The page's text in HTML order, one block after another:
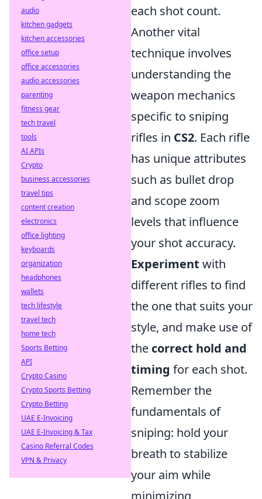
each shot count.
Another vital
technique involves
understanding the
weapon mechanics
specific to sniping
rifles in CS2. Each rifle
has unique attributes
such as bullet drop
and scope zoom
levels that influence
your shot accuracy.
Experiment with
different rifles to find
the one that suits your
style, and make use of
the correct hold and
timing for each shot.
Remember the
fundamentals of
sniping: hold your
breath to stabilize
your aim while
minimizing
audio
kitchen gadgets
kitchen accessories
office setup
office accessories
audio accessories
parenting
fitness gear
tech travel
tools
AI APIs
Crypto
business accessories
travel tips
content creation
electronics
office lighting
keyboards
organization
headphones
wallets
tech lifestyle
travel tech
home tech
Sports Betting
API
Crypto Casino
Crypto Sports Betting
Crypto Betting
UAE E-Invoicing
UAE E-Invoicing & Tax
Casino Referral Codes
VPN & Privacy